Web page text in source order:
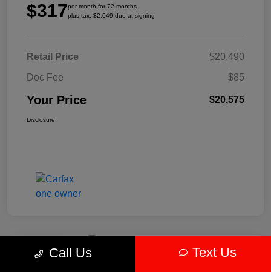
$317per month for 72 months
plus tax, $2,049 due at signing
Retail Price
$20,490
Doc Fee
$85
Your Price $20,575
Disclosure
Play VideoCall Us Text Us